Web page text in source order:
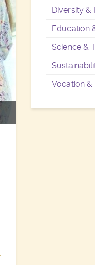
Diversity &
Education
Science &
Vocation &